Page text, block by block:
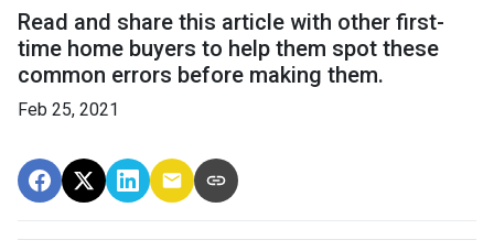
Read and share this article with other first-
time home buyers to help them spot these
common errors before making them.
Feb 25, 2021